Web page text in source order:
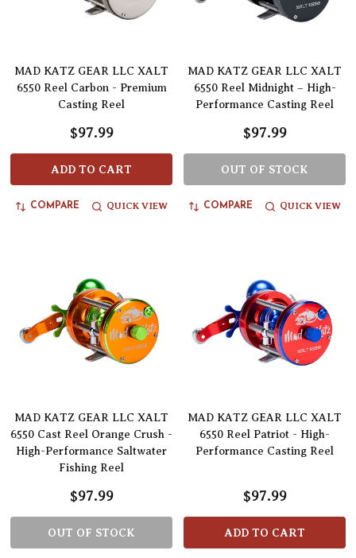
MAD KATZ GEAR LLC XALT
6550 Reel Carbon - Premium
Casting Reel
$97.99
ADD TO CART
COMPARE QUICK VIEW
MAD KATZ GEAR LLC XALT
6550 Reel Midnight – High-
Performance Casting Reel
$97.99
OUT OF STOCK
COMPARE QUICK VIEW
MAD KATZ GEAR LLC XALT
6550 Cast Reel Orange Crush -
High-Performance Saltwater
Fishing Reel
$97.99
OUT OF STOCK
MAD KATZ GEAR LLC XALT
6550 Reel Patriot - High-
Performance Casting Reel
$97.99
ADD TO CART